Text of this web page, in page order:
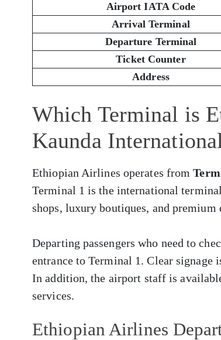
Airport IATA Code
Arrival Terminal
Departure Terminal
Ticket Counter
Address
Which Terminal is
Kaunda
Ethiopian Airlines operates from
Terminal 1 is the international
shops, luxury boutiques, and premium
Departing passengers who need to
entrance to Terminal 1. Clear signage
In addition, the airport staff is
services.
Ethiopian Airlines